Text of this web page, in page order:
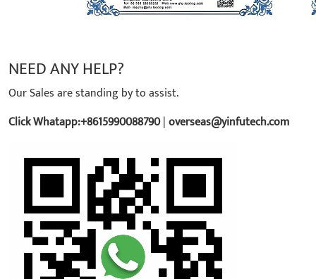
NEED ANY HELP?
Our Sales are standing by to assist.
Click Whatapp:+8615990088790|overseas@yinfutech.com